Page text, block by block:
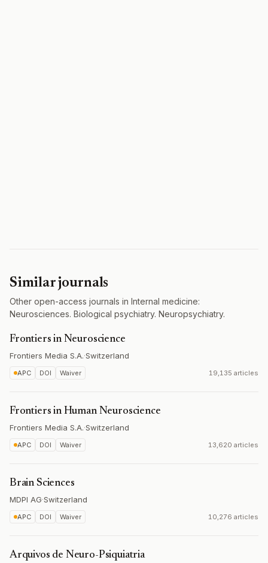
Similar journals
Other open-access journals in Internal medicine:
Neurosciences. Biological psychiatry. Neuropsychiatry.
Frontiers in Neuroscience
Frontiers Media S.A.·Switzerland
APC DOI Waiver 19,135 articles
Frontiers in Human Neuroscience
Frontiers Media S.A.·Switzerland
APC DOI Waiver 13,620 articles
Brain Sciences
MDPI AG·Switzerland
APC DOI Waiver 10,276 articles
Arquivos de Neuro-Psiquiatria